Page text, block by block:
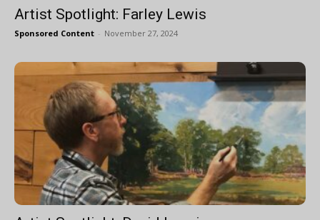
Artist Spotlight: Farley Lewis
Sponsored Content - November 27, 2024